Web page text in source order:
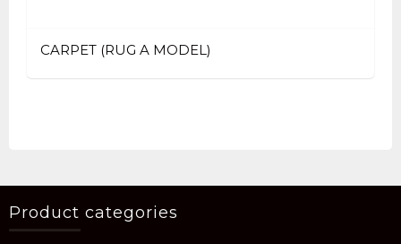
CARPET (RUG A MODEL)
Product categories